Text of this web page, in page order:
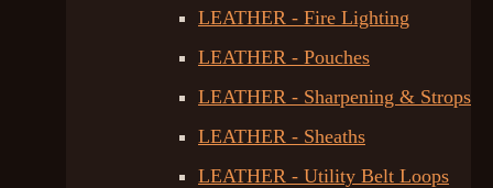
LEATHER - Fire Lighting
LEATHER - Pouches
LEATHER - Sharpening & Strops
LEATHER - Sheaths
LEATHER - Utility Belt Loops